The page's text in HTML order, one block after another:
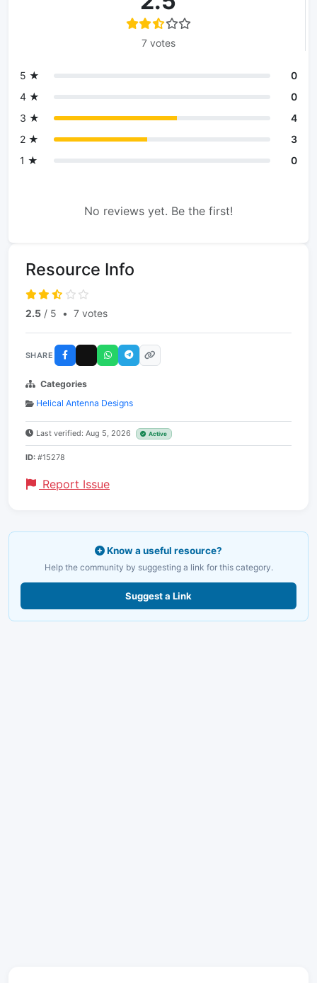
7 votes
5 ★
0
4 ★
0
3 ★
4
2 ★
3
1 ★
0
No reviews yet. Be the first!
Resource Info
2.5 / 5 • 7 votes
SHARE
Categories
Helical Antenna Designs
Last verified: Aug 5, 2026 Active
ID: #15278
Report Issue
Know a useful resource?
Help the community by suggesting a link for this category.
Suggest a Link